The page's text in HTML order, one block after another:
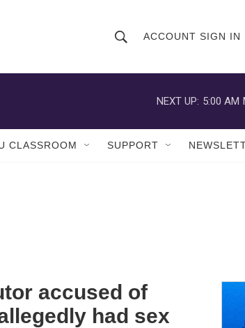
h
w
h
Q
u
ACCOUNT SIGN IN
NEXT UP: 5:00 AM
CLASSROOM SUPPORT
accused of
had sex